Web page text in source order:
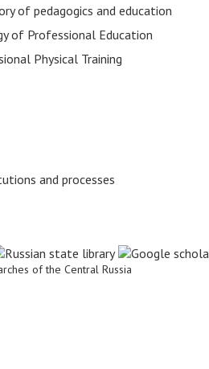
of pedagogics and education
of Professional Education
Physical Training
and processes
of the Central Russia